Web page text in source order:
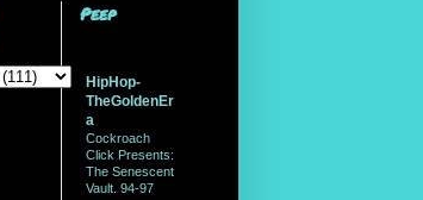
Peep
HipHop-
TheGoldenEr
a
Cockroach
Click Presents:
The Senescent
Vault. 94-97